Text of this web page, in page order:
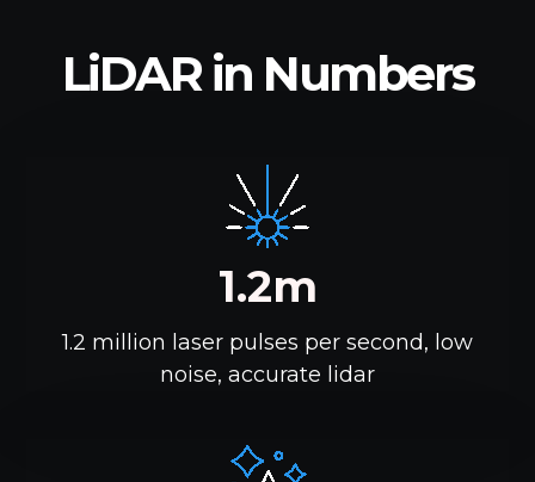
LiDAR in Numbers
1.2m
1.2 million laser pulses per second, low
noise, accurate lidar